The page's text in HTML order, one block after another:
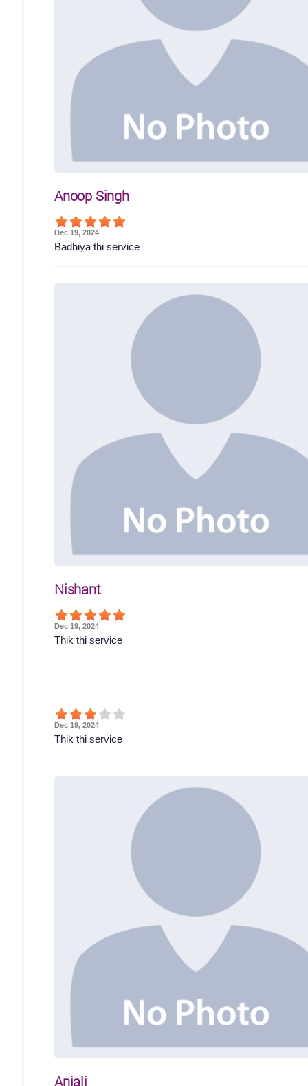
Anoop Singh
Dec 19, 2024
Badhiya thi service
Nishant
Dec 19, 2024
Thik thi service
Dec 19, 2024
Thik thi service
Anjali